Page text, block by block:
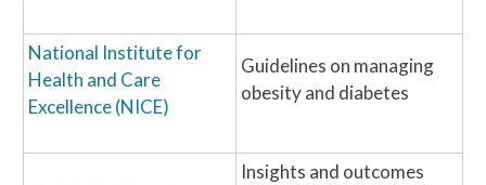
National Institute for
Health and Care
Excellence (NICE)
Guidelines on managing
obesity and diabetes
Insights and outcomes